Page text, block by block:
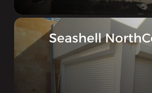
Seashell